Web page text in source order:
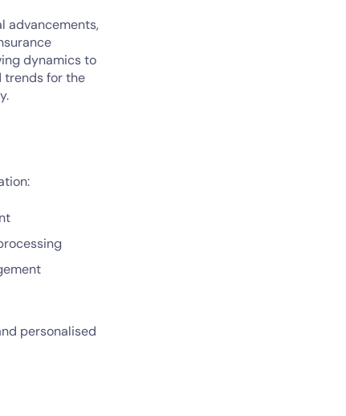
advancements,
dynamics to
trends for the
personalised